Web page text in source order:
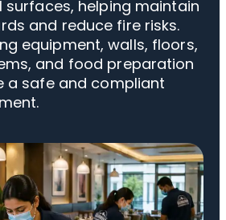
surfaces, helping maintain
and reduce fire risks.
equipment, walls, floors,
and food preparation
a safe and compliant